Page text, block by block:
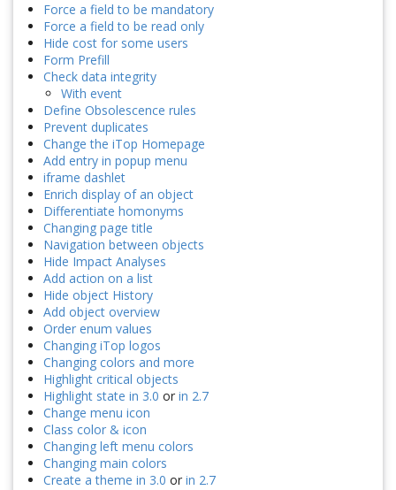
Force a field to be mandatory
Force a field to be read only
Hide cost for some users
Form Prefill
Check data integrity
With event
Define Obsolescence rules
Prevent duplicates
Change the iTop Homepage
Add entry in popup menu
iframe dashlet
Enrich display of an object
Differentiate homonyms
Changing page title
Navigation between objects
Hide Impact Analyses
Add action on a list
Hide object History
Add object overview
Order enum values
Changing iTop logos
Changing colors and more
Highlight critical objects
Highlight state in 3.0 or in 2.7
Change menu icon
Class color & icon
Changing left menu colors
Changing main colors
Create a theme in 3.0 or in 2.7